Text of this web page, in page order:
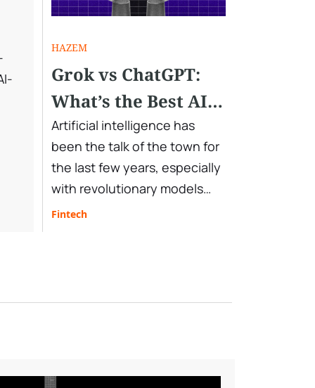
HAZEM
Grok vs ChatGPT:
What’s the Best AI
Assistant You Need
in 2025
Artificial intelligence has
been the talk of the town for
the last few years, especially
with revolutionary models
and chatbots developed by
professional task automation
Fintech